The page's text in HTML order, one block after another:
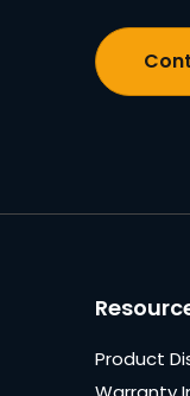
Product